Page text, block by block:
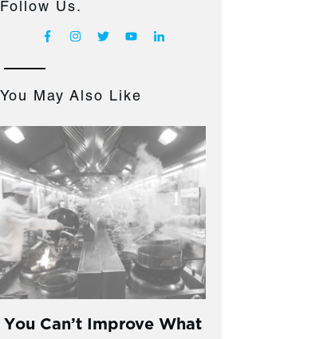
Follow Us.
You May Also Like
You Can’t Improve What